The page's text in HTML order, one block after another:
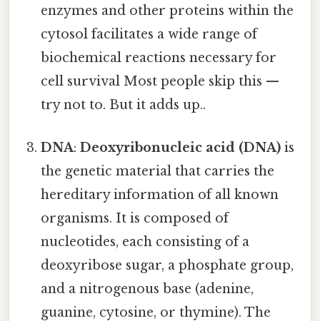
enzymes and other proteins within the
cytosol facilitates a wide range of
biochemical reactions necessary for
cell survival Most people skip this —
try not to. But it adds up..
DNA:Deoxyribonucleic acid (DNA) is
the genetic material that carries the
hereditary information of all known
organisms. It is composed of
nucleotides, each consisting of a
deoxyribose sugar, a phosphate group,
and a nitrogenous base (adenine,
guanine, cytosine, or thymine). The